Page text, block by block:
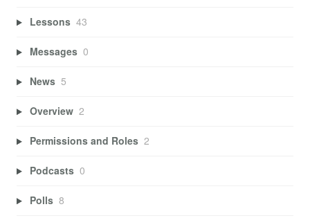
Lessons 43
Messages 0
News 5
Overview 2
Permissions and Roles 2
Podcasts 0
Polls 8